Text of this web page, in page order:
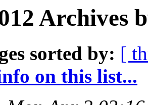
Archives
sorted by: [
on this list...